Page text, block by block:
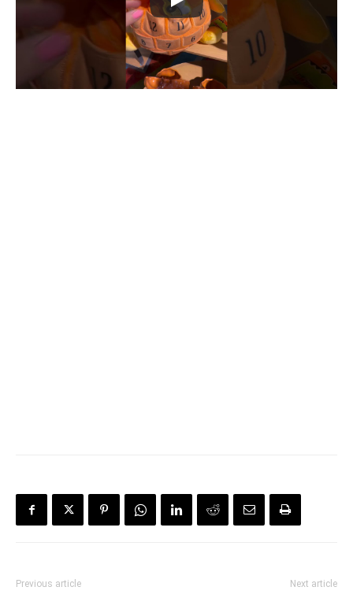
Previous article Next article